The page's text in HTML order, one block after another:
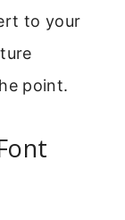
to your
point.